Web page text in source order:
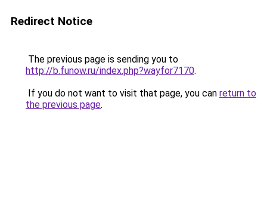
Redirect Notice
The previous page is sending you to
http://b.funow.ru/index.php?wayfor7170.
If you do not want to visit that page, you can return to
the previous page.